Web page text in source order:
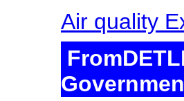
Air quality